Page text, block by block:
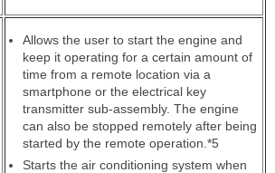
Allows the user to start the engine and
keep it operating for a certain amount of
time from a remote location via a
smartphone or the electrical key
transmitter sub-assembly. The engine
can also be stopped remotely after being
started by the remote operation.*5
Starts the air conditioning system when